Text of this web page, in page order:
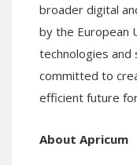
broader digital
by the European
technologies and
committed to
efficient future
About Apricum